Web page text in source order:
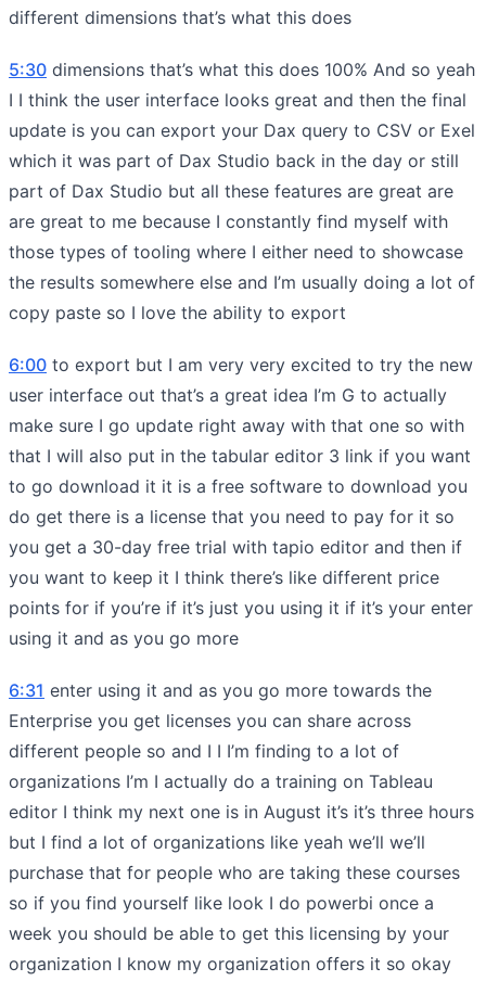
different dimensions that’s what this does
5:30 dimensions that’s what this does 100% And so yeah
I I think the user interface looks great and then the final
update is you can export your Dax query to CSV or Exel
which it was part of Dax Studio back in the day or still
part of Dax Studio but all these features are great are
are great to me because I constantly find myself with
those types of tooling where I either need to showcase
the results somewhere else and I’m usually doing a lot of
copy paste so I love the ability to export
6:00 to export but I am very very excited to try the new
user interface out that’s a great idea I’m G to actually
make sure I go update right away with that one so with
that I will also put in the tabular editor 3 link if you want
to go download it it is a free software to download you
do get there is a license that you need to pay for it so
you get a 30-day free trial with tapio editor and then if
you want to keep it I think there’s like different price
points for if you’re if it’s just you using it if it’s your enter
using it and as you go more
6:31 enter using it and as you go more towards the
Enterprise you get licenses you can share across
different people so and I I I’m finding to a lot of
organizations I’m I actually do a training on Tableau
editor I think my next one is in August it’s it’s three hours
but I find a lot of organizations like yeah we’ll we’ll
purchase that for people who are taking these courses
so if you find yourself like look I do powerbi once a
week you should be able to get this licensing by your
organization I know my organization offers it so okay